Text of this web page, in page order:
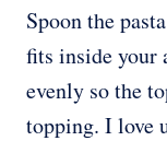
Spoon the
fits inside your
evenly so the
topping. I love